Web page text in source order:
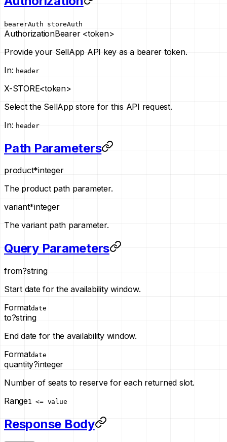
bearerAuth storeAuth
AuthorizationBearer <token>
Provide your SellApp API key as a bearer token.
In: header
X-STORE<token>
Select the SellApp store for this API request.
In: header
Path Parameters
product*integer
The product path parameter.
variant*integer
The variant path parameter.
Query Parameters
from?string
Start date for the availability window.
Formatdate
to?string
End date for the availability window.
Formatdate
quantity?integer
Number of seats to reserve for each returned slot.
Range1 <= value
Response Body